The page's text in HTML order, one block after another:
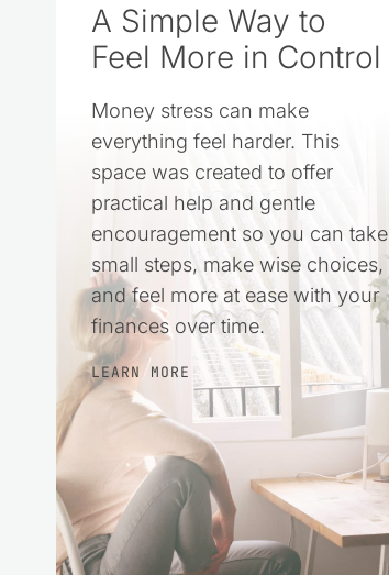
A Simple Way to
Feel More in Control
Money stress can make
everything feel harder. This
space was created to offer
practical help and gentle
encouragement so you can take
small steps, make wise choices,
and feel more at ease with your
finances over time.
LEARN MORE